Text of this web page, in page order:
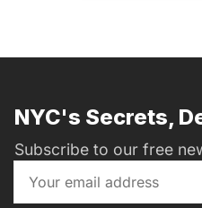
NYC's Secrets,
Subscribe to our free